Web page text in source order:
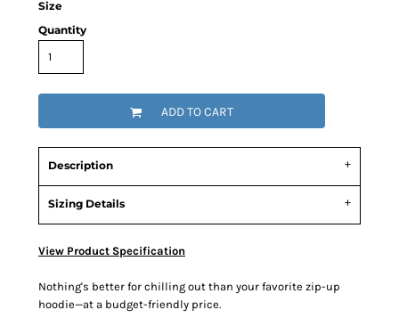
Size
Quantity
ADD TO CART
Description
Sizing Details
View Product Specification
Nothing's better for chilling out than your favorite zip-up
hoodie—at a budget-friendly price.